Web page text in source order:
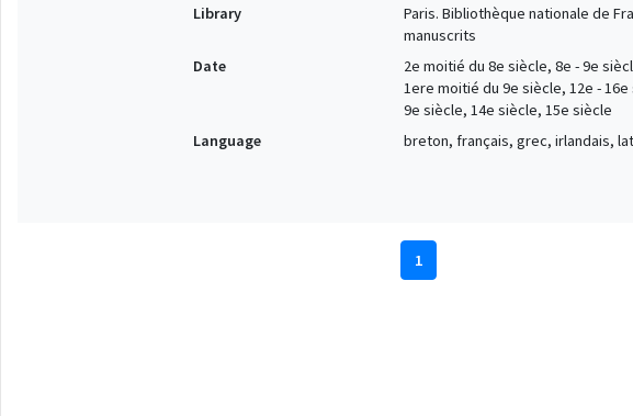
Library
Paris. Bibliothèque nationale de
manuscrits
Date
2e moitié du 8e siècle, 8e - 9e
1ere moitié du 9e siècle, 12e -
9e siècle, 14e siècle, 15e siècle
Language
breton, français, grec, irlandais,
1